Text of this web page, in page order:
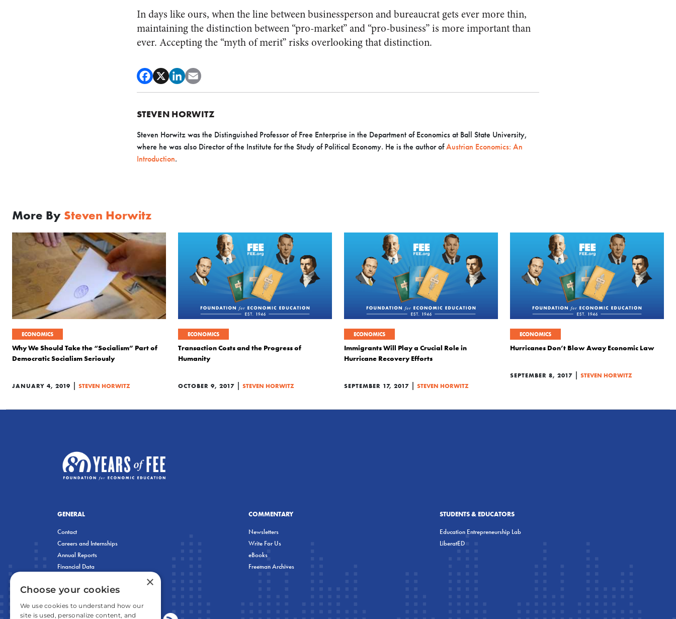
In days like ours, when the line between businessperson and bureaucrat gets ever more thin,
maintaining the distinction between “pro-market” and “pro-business” is more important than
ever. Accepting the “myth of merit” risks overlooking that distinction.
STEVEN HORWITZ
Steven Horwitz was the Distinguished Professor of Free Enterprise in the Department of Economics at Ball State University,
where he was also Director of the Institute for the Study of Political Economy. He is the author ofAustrian Economics: An
Introduction.
More By Steven Horwitz
ECONOMICS
Why We Should Take the “Socialism” Part of
Democratic Socialism Seriously
JANUARY 4, 2019 | STEVEN HORWITZ
ECONOMICS
Transaction Costs and the Progress of
Humanity
OCTOBER 9, 2017 | STEVEN HORWITZ
ECONOMICS
Immigrants Will Play a Crucial Role in
Hurricane Recovery Efforts
SEPTEMBER 17, 2017 | STEVEN HORWITZ
ECONOMICS
Hurricanes Don’t Blow Away Economic Law
SEPTEMBER 8, 2017 | STEVEN HORWITZ
GENERAL
Contact
Careers and Internships
Annual Reports
Financial Data
COMMENTARY
Newsletters
Write For Us
eBooks
Freeman Archives
STUDENTS & EDUCATORS
Education Entrepreneurship Lab
LiberatED
×
Choose your cookies
We use cookies to understand how our
site is used, personalize content, and